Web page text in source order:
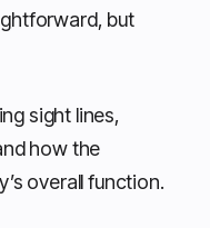
but
sight lines,
how the
overall function.